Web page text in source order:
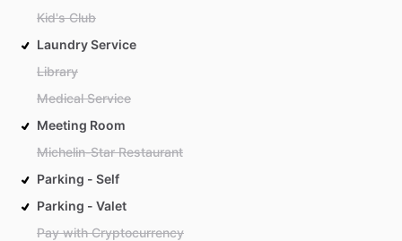
Kid's Club
Laundry Service
Library
Medical Service
Meeting Room
Michelin-Star Restaurant
Parking - Self
Parking - Valet
Pay with Cryptocurrency